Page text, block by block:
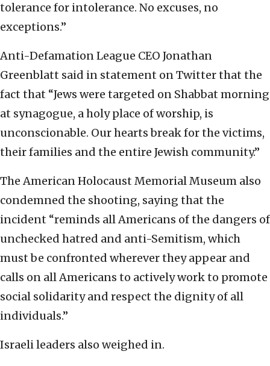
tolerance for intolerance. No excuses, no
exceptions.”
Anti-Defamation League CEO Jonathan
Greenblatt said in statement on Twitter that the
fact that “Jews were targeted on Shabbat morning
at synagogue, a holy place of worship, is
unconscionable. Our hearts break for the victims,
their families and the entire Jewish community.”
The American Holocaust Memorial Museum also
condemned the shooting, saying that the
incident “reminds all Americans of the dangers of
unchecked hatred and anti-Semitism, which
must be confronted wherever they appear and
calls on all Americans to actively work to promote
social solidarity and respect the dignity of all
individuals.”
Israeli leaders also weighed in.